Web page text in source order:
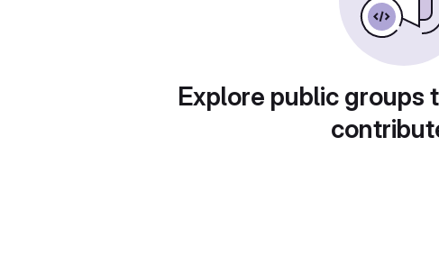
Explore public groups